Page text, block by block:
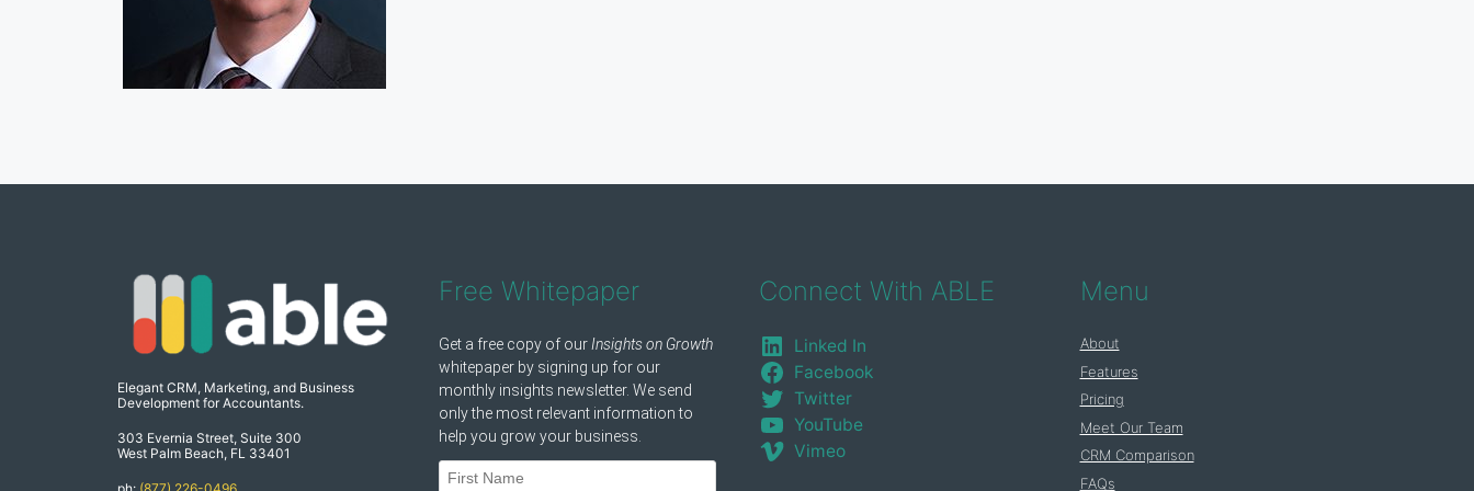
Elegant CRM, Marketing, and Business
Development for Accountants.
303 Evernia Street, Suite 300
West Palm Beach, FL 33401
Free Whitepaper Connect With ABLE
Linked In
Facebook
Twitter
YouTube
Vimeo
Menu
About
Features
Pricing
Meet Our Team
CRM Comparison
FAQs